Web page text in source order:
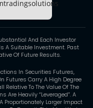
And Each Investor
A Suitable Investment. Past
Of Future Results.
In Securities Futures,
Futures Carry A High Degree
To The Value Of The
Are Heavily “Leveraged”. A
Proportionately Larger Impact